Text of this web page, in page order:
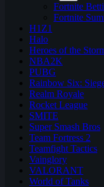
Fortnite
Fortnite
H1Z1
Halo
Heroes of the
NBA2K
PUBG
Rainbow Six:
Realm Royale
Rocket League
SMITE
Super Smash Bros
Team Fortress 2
Teamfight Tactics
Vainglory
VALORANT
World of Tanks